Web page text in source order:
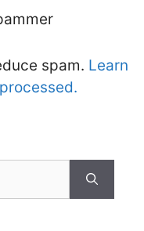
spam. Learn